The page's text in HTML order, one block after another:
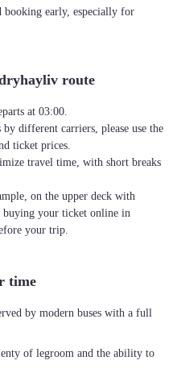
booking early, especially for
route
at 03:00.
by different carriers, please use the
ticket prices.
travel time, with short breaks
on the upper deck with
buying your ticket online in
your trip.
time
by modern buses with a full
of legroom and the ability to